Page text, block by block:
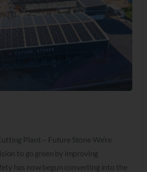
Plant – Future Stone We’re
to go green by improving
has now begun converting into the